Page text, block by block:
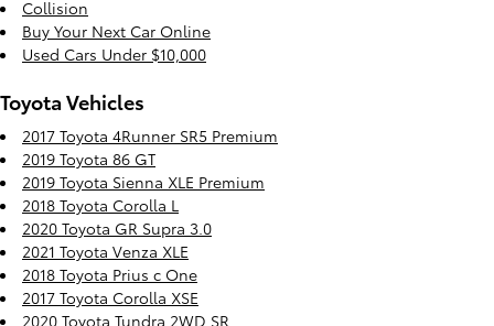
Collision
Buy Your Next Car Online
Used Cars Under $10,000
Toyota Vehicles
2017 Toyota 4Runner SR5 Premium
2019 Toyota 86 GT
2019 Toyota Sienna XLE Premium
2018 Toyota Corolla L
2020 Toyota GR Supra 3.0
2021 Toyota Venza XLE
2018 Toyota Prius c One
2017 Toyota Corolla XSE
2020 Toyota Tundra 2WD SR